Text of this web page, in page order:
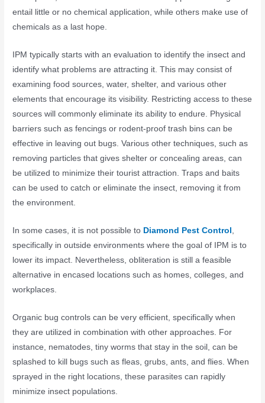
entail little or no chemical application, while others make use of
chemicals as a last hope.
IPM typically starts with an evaluation to identify the insect and
identify what problems are attracting it. This may consist of
examining food sources, water, shelter, and various other
elements that encourage its visibility. Restricting access to these
sources will commonly eliminate its ability to endure. Physical
barriers such as fencings or rodent-proof trash bins can be
effective in leaving out bugs. Various other techniques, such as
removing particles that gives shelter or concealing areas, can
be utilized to minimize their tourist attraction. Traps and baits
can be used to catch or eliminate the insect, removing it from
the environment.
In some cases, it is not possible to Diamond Pest Control ,
specifically in outside environments where the goal of IPM is to
lower its impact. Nevertheless, obliteration is still a feasible
alternative in encased locations such as homes, colleges, and
workplaces.
Organic bug controls can be very efficient, specifically when
they are utilized in combination with other approaches. For
instance, nematodes, tiny worms that stay in the soil, can be
splashed to kill bugs such as fleas, grubs, ants, and flies. When
sprayed in the right locations, these parasites can rapidly
minimize insect populations.